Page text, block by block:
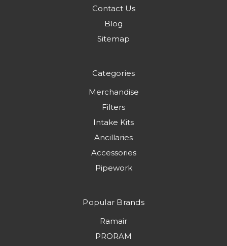
Contact Us
Blog
Sitemap
Categories
Merchandise
Filters
Intake Kits
Ancillaries
Accessories
Pipework
Popular Brands
Ramair
PRORAM